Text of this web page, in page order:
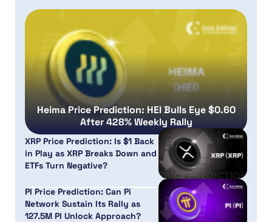
Heima Price Prediction: HEI Bulls Eye $0.60
After 428% Weekly Rally
XRP Price Prediction: Is $1 Back
in Play as XRP Breaks Down and
ETFs Turn Negative?
PI Price Prediction: Can Pi
Network Sustain Its Rally as
127.5M PI Unlock Approach?